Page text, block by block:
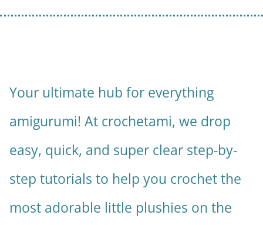
Your ultimate hub for everything
amigurumi! At crochetami, we drop
easy, quick, and super clear step-by-
step tutorials to help you crochet the
most adorable little plushies on the